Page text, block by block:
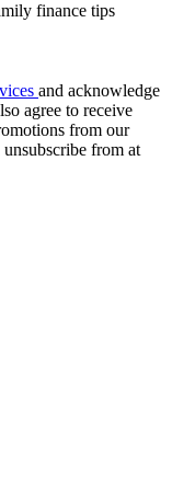
finance tips
and acknowledge
agree to receive
from our
from at